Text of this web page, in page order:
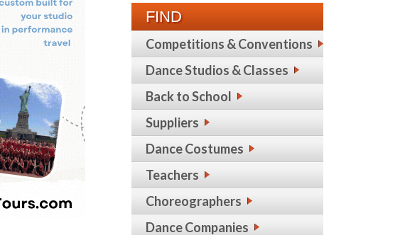
FIND
Competitions & Conventions
Dance Studios & Classes
Back to School
Suppliers
Dance Costumes
Teachers
Choreographers
Dance Companies